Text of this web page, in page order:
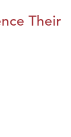
Their